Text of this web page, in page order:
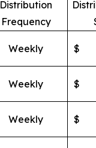
Distribution
Frequency
Weekly $
Weekly $
Weekly $